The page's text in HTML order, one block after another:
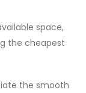
space,
the cheapest
the smooth